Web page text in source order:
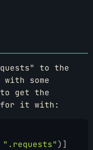
to the
some
get the
for it with:
".requests")]